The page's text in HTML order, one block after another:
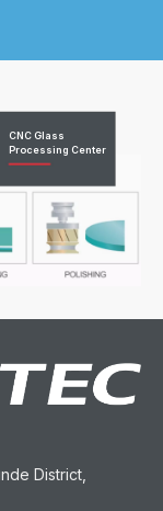
CNC Glass
Processing Center
District,